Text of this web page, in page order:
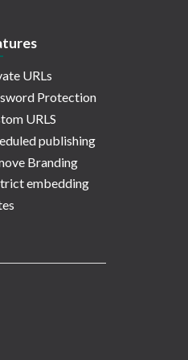
URLs
Protection
URLS
publishing
Branding
embedding